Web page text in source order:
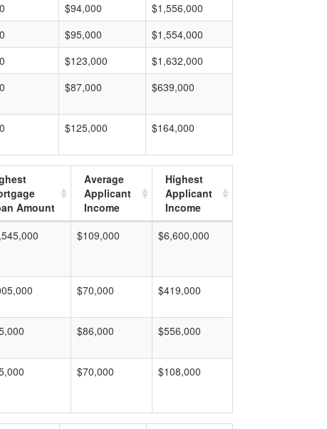
$94,000
$1,556,000
$95,000
$1,554,000
$123,000
$1,632,000
$87,000 $639,000
$125,000 $164,000
Amount
Average
Applicant
Income
Highest
Applicant
Income
$109,000 $6,600,000
$70,000 $419,000
$86,000 $556,000
$70,000 $108,000